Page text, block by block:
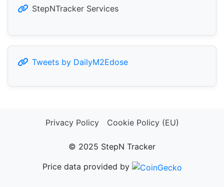
StepNTracker Services
Tweets by DailyM2Edose
Privacy Policy Cookie Policy (EU)
© 2025 StepN Tracker
Price data provided by